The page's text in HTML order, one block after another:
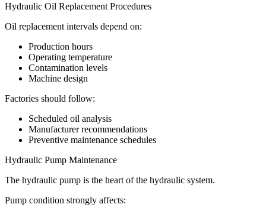
Hydraulic Oil Replacement Procedures
Oil replacement intervals depend on:
Production hours
Operating temperature
Contamination levels
Machine design
Factories should follow:
Scheduled oil analysis
Manufacturer recommendations
Preventive maintenance schedules
Hydraulic Pump Maintenance
The hydraulic pump is the heart of the hydraulic system.
Pump condition strongly affects: